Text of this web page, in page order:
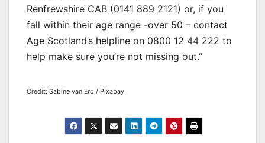
Renfrewshire CAB (0141 889 2121) or, if you
fall within their age range -over 50 – contact
Age Scotland’s helpline on 0800 12 44 222 to
help make sure you’re not missing out.”
Credit: Sabine van Erp / Pixabay